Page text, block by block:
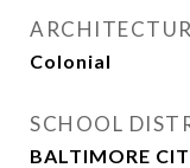
Colonial
SCHOOL
BALTIMORE